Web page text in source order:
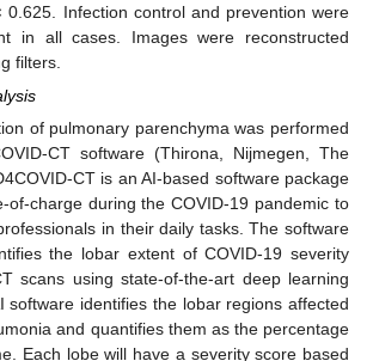
0.625. Infection control and prevention were
in all cases. Images were reconstructed
filters.
of pulmonary parenchyma was performed
CT software (Thirona, Nijmegen, The
CT is an AI-based software package
of-charge during the COVID-19 pandemic to
in their daily tasks. The software
the lobar extent of COVID-19 severity
scans using state-of-the-art deep learning
software identifies the lobar regions affected
and quantifies them as the percentage
Each lobe will have a severity score based